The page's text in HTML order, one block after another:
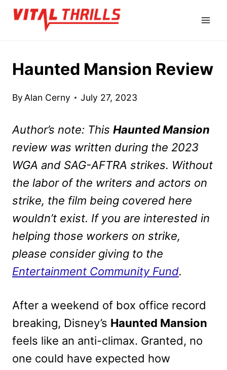
Skip
Haunted Mansion Review
By Alan Cerny July 27, 2023
Author’s note: This Haunted Mansion
review was written during the 2023
WGA and SAG-AFTRA strikes. Without
the labor of the writers and actors on
strike, the film being covered here
wouldn’t exist. If you are interested in
helping those workers on strike,
please consider giving to the
Entertainment Community Fund.
After a weekend of box office record
breaking, Disney’s Haunted Mansion
feels like an anti-climax. Granted, no
one could have expected how